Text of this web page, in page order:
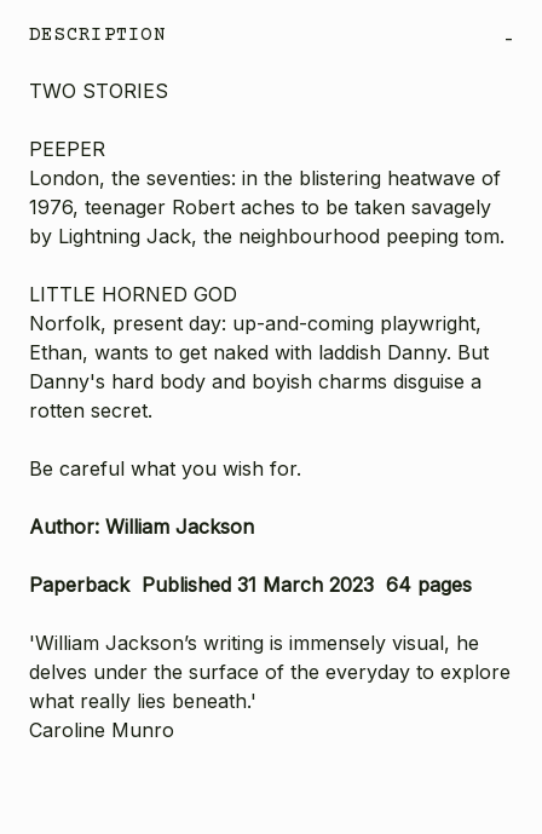
DESCRIPTION -
TWO STORIES
PEEPER
London, the seventies: in the blistering heatwave of
1976, teenager Robert aches to be taken savagely
by Lightning Jack, the neighbourhood peeping tom.
LITTLE HORNED GOD
Norfolk, present day: up-and-coming playwright,
Ethan, wants to get naked with laddish Danny. But
Danny's hard body and boyish charms disguise a
rotten secret.
Be careful what you wish for.
Author: William Jackson
Paperback Published 31 March 2023 64 pages
'William Jackson’s writing is immensely visual, he
delves under the surface of the everyday to explore
what really lies beneath.'
Caroline Munro